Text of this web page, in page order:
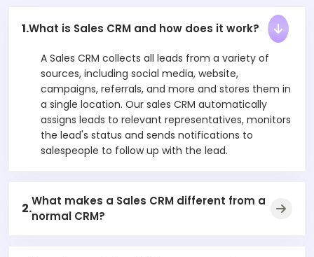
1.What is Sales CRM and how does it work?
A Sales CRM collects all leads from a variety of
sources, including social media, website,
campaigns, referrals, and more and stores them in
a single location. Our sales CRM automatically
assigns leads to relevant representatives, monitors
the lead's status and sends notifications to
salespeople to follow up with the lead.
2.What makes a Sales CRM different from a
normal CRM?